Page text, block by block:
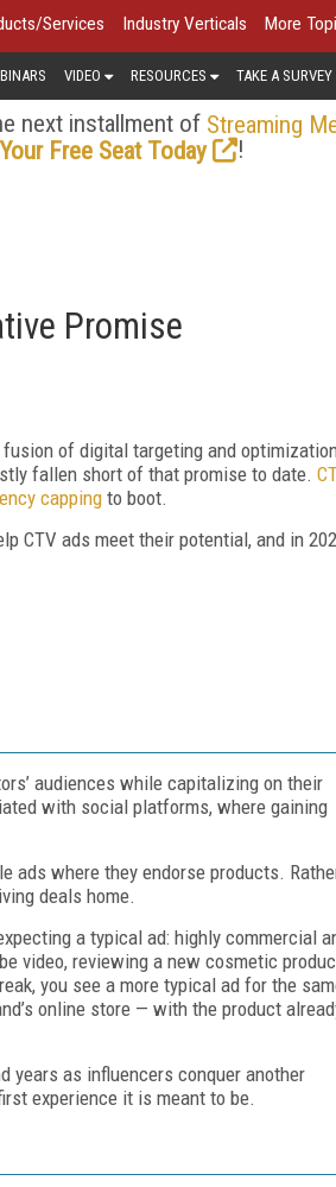
Services Industry Verticals More
VIDEO RESOURCES TAKE A SURVEY
next installment of Streaming
Free Seat Today
!
Promise
of digital targeting and
fallen short of that promise to date.
cappingto boot.
CTV ads meet their potential, and in
audiences while capitalizing on their
with social platforms, where gaining
where they endorse products.
deals home.
a typical ad: highly commercial
video, reviewing a new cosmetic
you see a more typical ad for the
online store — with the product
years as influencers conquer another
experience it is meant to be.